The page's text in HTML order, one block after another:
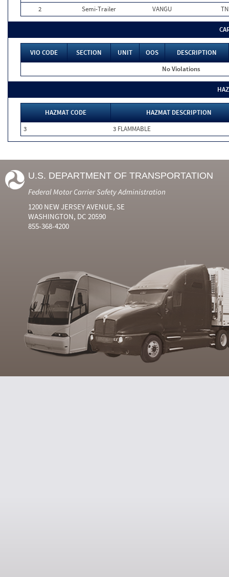
2
Semi-Trailer VANGU TN
VIO CODE SECTION UNIT OOS
DESCRIPTION
No Violations
HAZMAT CODE
HAZMAT DESCRIPTION
3
3 FLAMMABLE
U.S. DEPARTMENT OF TRANSPORTATION
Federal Motor Carrier Safety Administration
1200 NEW JERSEY AVENUE, SE
WASHINGTON, DC 20590
855-368-4200